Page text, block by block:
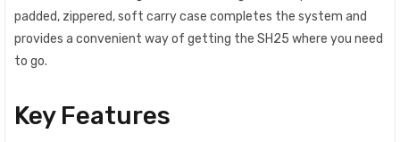
padded, zippered, soft carry case completes the system and
provides a convenient way of getting the SH25 where you need
to go.
Key Features